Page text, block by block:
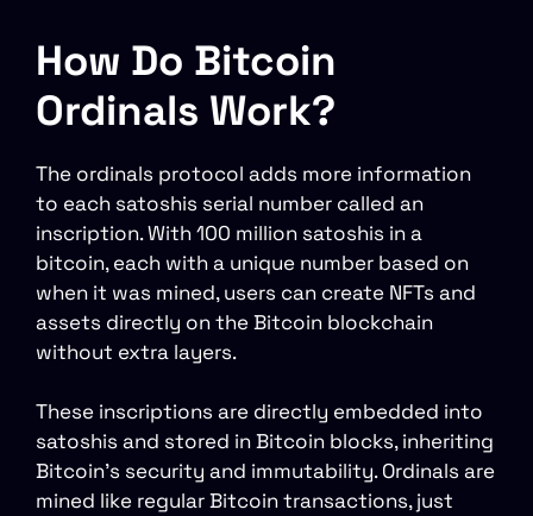
How Do Bitcoin
Ordinals Work?
The ordinals protocol adds more information
to each satoshis serial number called an
inscription. With 100 million satoshis in a
bitcoin, each with a unique number based on
when it was mined, users can create NFTs and
assets directly on the Bitcoin blockchain
without extra layers.
These inscriptions are directly embedded into
satoshis and stored in Bitcoin blocks, inheriting
Bitcoin’s security and immutability. Ordinals are
mined like regular Bitcoin transactions, just